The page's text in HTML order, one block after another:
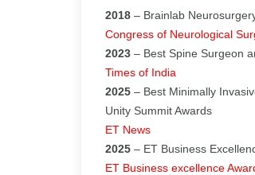
2018 – Brainlab
Congress of Neurological
2023 – Best Spine Surgeon
Times of India
2025 – Best Minimally
Unity Summit Awards
ET News
2025 – ET Business
ET Business excellence